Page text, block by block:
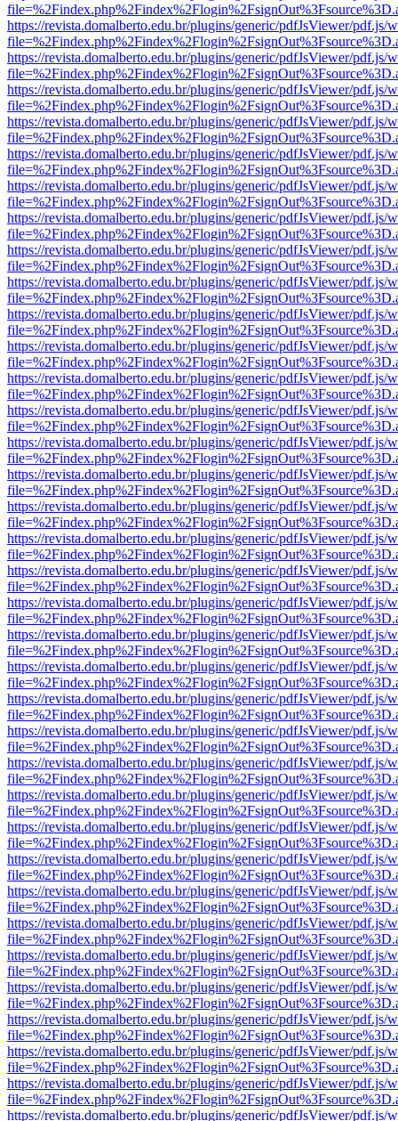
https://revista.domalberto.edu.br/plugins/generic/pdfJsViewer/pdf.js/
https://revista.domalberto.edu.br/plugins/generic/pdfJsViewer/pdf.js/
https://revista.domalberto.edu.br/plugins/generic/pdfJsViewer/pdf.js/
https://revista.domalberto.edu.br/plugins/generic/pdfJsViewer/pdf.js/
https://revista.domalberto.edu.br/plugins/generic/pdfJsViewer/pdf.js/
https://revista.domalberto.edu.br/plugins/generic/pdfJsViewer/pdf.js/
https://revista.domalberto.edu.br/plugins/generic/pdfJsViewer/pdf.js/
https://revista.domalberto.edu.br/plugins/generic/pdfJsViewer/pdf.js/
https://revista.domalberto.edu.br/plugins/generic/pdfJsViewer/pdf.js/
https://revista.domalberto.edu.br/plugins/generic/pdfJsViewer/pdf.js/
https://revista.domalberto.edu.br/plugins/generic/pdfJsViewer/pdf.js/
https://revista.domalberto.edu.br/plugins/generic/pdfJsViewer/pdf.js/
https://revista.domalberto.edu.br/plugins/generic/pdfJsViewer/pdf.js/
https://revista.domalberto.edu.br/plugins/generic/pdfJsViewer/pdf.js/
https://revista.domalberto.edu.br/plugins/generic/pdfJsViewer/pdf.js/
https://revista.domalberto.edu.br/plugins/generic/pdfJsViewer/pdf.js/
https://revista.domalberto.edu.br/plugins/generic/pdfJsViewer/pdf.js/
https://revista.domalberto.edu.br/plugins/generic/pdfJsViewer/pdf.js/
https://revista.domalberto.edu.br/plugins/generic/pdfJsViewer/pdf.js/
https://revista.domalberto.edu.br/plugins/generic/pdfJsViewer/pdf.js/
https://revista.domalberto.edu.br/plugins/generic/pdfJsViewer/pdf.js/
https://revista.domalberto.edu.br/plugins/generic/pdfJsViewer/pdf.js/
https://revista.domalberto.edu.br/plugins/generic/pdfJsViewer/pdf.js/
https://revista.domalberto.edu.br/plugins/generic/pdfJsViewer/pdf.js/
https://revista.domalberto.edu.br/plugins/generic/pdfJsViewer/pdf.js/
https://revista.domalberto.edu.br/plugins/generic/pdfJsViewer/pdf.js/
https://revista.domalberto.edu.br/plugins/generic/pdfJsViewer/pdf.js/
https://revista.domalberto.edu.br/plugins/generic/pdfJsViewer/pdf.js/
https://revista.domalberto.edu.br/plugins/generic/pdfJsViewer/pdf.js/
https://revista.domalberto.edu.br/plugins/generic/pdfJsViewer/pdf.js/
https://revista.domalberto.edu.br/plugins/generic/pdfJsViewer/pdf.js/
https://revista.domalberto.edu.br/plugins/generic/pdfJsViewer/pdf.js/
https://revista.domalberto.edu.br/plugins/generic/pdfJsViewer/pdf.js/
https://revista.domalberto.edu.br/plugins/generic/pdfJsViewer/pdf.js/
https://revista.domalberto.edu.br/plugins/generic/pdfJsViewer/pdf.js/